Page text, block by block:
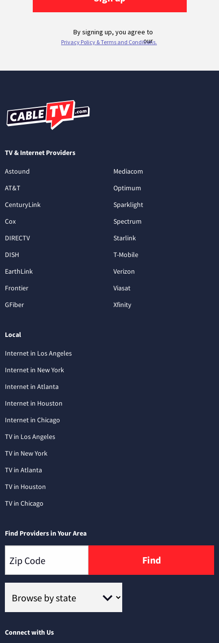
TV & Internet Providers
Astound
AT&T
CenturyLink
Cox
DIRECTV
DISH
EarthLink
Frontier
GFiber
Mediacom
Optimum
Sparklight
Spectrum
Starlink
T-Mobile
Verizon
Viasat
Xfinity
Local
Internet in Los Angeles
Internet in New York
Internet in Atlanta
Internet in Houston
Internet in Chicago
TV in Los Angeles
TV in New York
TV in Atlanta
TV in Houston
TV in Chicago
Find Providers in Your Area
Find
Connect with Us